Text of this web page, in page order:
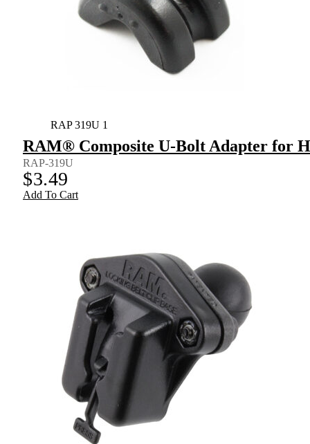
RAP 319U 1
RAM® Composite U-Bolt Adapter for
RAP-319U
$3.49
Add To Cart